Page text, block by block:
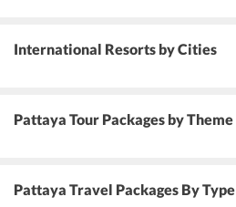
International Resorts by Cities
Pattaya Tour Packages by Theme
Pattaya Travel Packages By Type